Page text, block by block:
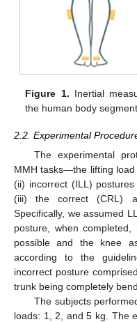
Figure 1. Inertial
the human body
2.2. Experimental
The experimental
MMH tasks—the lifting
(ii) incorrect (ILL)
(iii) the correct (CRL)
Specifically, we assumed
posture, when
possible and the knee
according to the
incorrect posture
trunk being completely
The subjects
loads: 1, 2, and 5 kg. The